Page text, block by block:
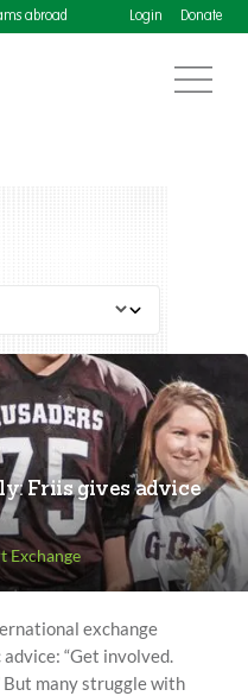
abroad Login Donate
Friis gives advice
Exchange
exchange
“Get involved.
But many struggle with